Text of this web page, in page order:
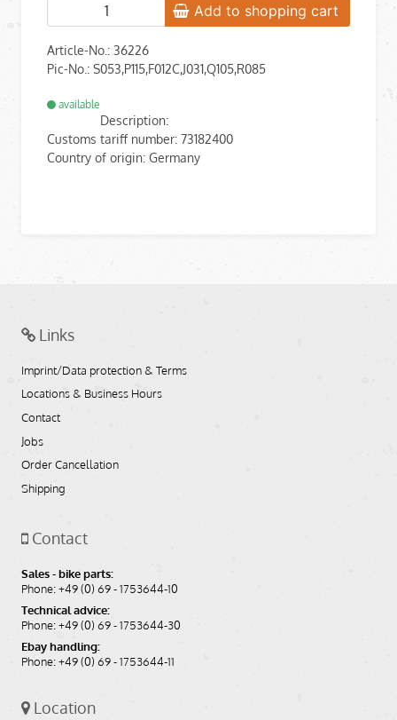
Add to shopping cart
Article-No.: 36226
Pic-No.: S053,P115,F012C,J031,Q105,R085
available
Description:
Customs tariff number: 73182400
Country of origin: Germany
Links
Imprint/Data protection & Terms
Locations & Business Hours
Contact
Jobs
Order Cancellation
Shipping
Contact
Sales - bike parts:
Phone: +49 (0) 69 - 1753644-10
Technical advice:
Phone: +49 (0) 69 - 1753644-30
Ebay handling:
Phone: +49 (0) 69 - 1753644-11
Location